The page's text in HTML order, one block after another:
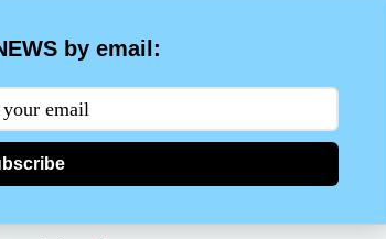
by email: